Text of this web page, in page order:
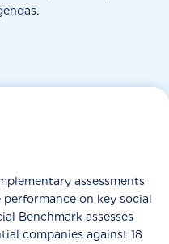
assessments
on key social
Benchmark assesses
companies against 18